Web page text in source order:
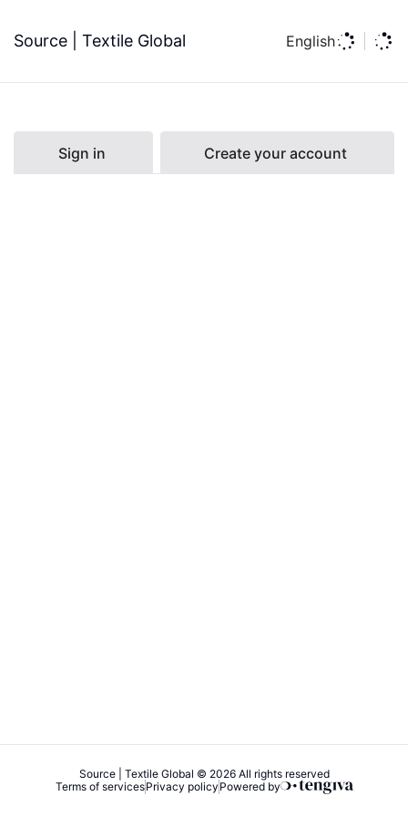
Source | Textile Global English
Sign in Create your account
Source | Textile Global © 2026 All rights reserved
Terms of servicesPrivacy policy Powered by